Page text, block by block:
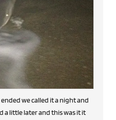
night and
a little later and this was it it